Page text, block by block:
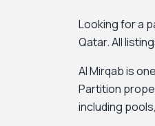
Looking for a
Qatar. All
Al Mirqab is
Partition
including